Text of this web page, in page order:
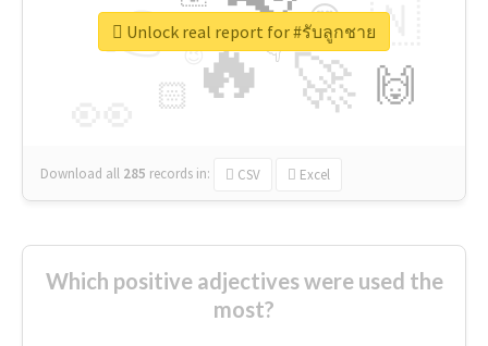
🔥
👉
🚀
🇳
🙌
😍
🏻
👇
🔷
😉
🎡
Download all 285 records in: CSV Excel
Unlock real report for #รับลูกชาย
Which positive adjectives were used the
most?